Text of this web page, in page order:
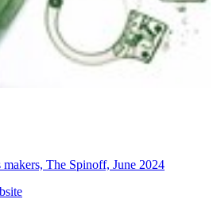
The Spinoff, June 2024